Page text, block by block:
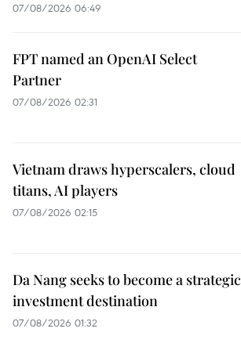
07/08/2026 06:49
FPT named an OpenAI Select
Partner
07/08/2026 02:31
Vietnam draws hyperscalers, cloud
titans, AI players
07/08/2026 02:15
Da Nang seeks to become a strategic
investment destination
07/08/2026 01:32